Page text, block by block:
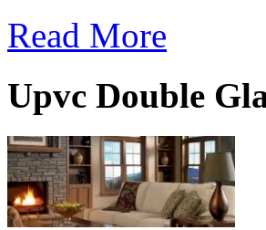
Read More
Upvc Double